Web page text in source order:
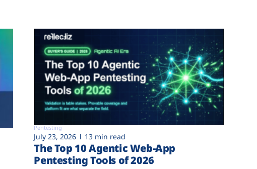
Pentesting
July 23, 2026 13 min read
The Top 10 Agentic Web-App
Pentesting Tools of 2026